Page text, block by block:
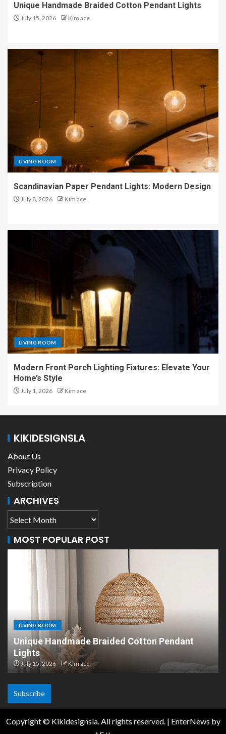
Unique Handmade Braided Cotton Pendant Lights
July 15, 2026 Kim ace
LIVING ROOM
Scandinavian Paper Pendant Lights: Modern Design
July 8, 2026 Kim ace
LIVING ROOM
Modern Front Porch Lighting Fixtures: Elevate Your
Home’s Style
July 1, 2026 Kim ace
KIKIDESIGNSLA
About Us
Privacy Policy
Subscription
ARCHIVES
MOST POPULAR POST
LIVING ROOM
Scandinavian Paper Pendant Lights:
Design
July 8, 2026
Subscribe
Copyright © Kikidesignsla. All rights reserved. | EnterNews by